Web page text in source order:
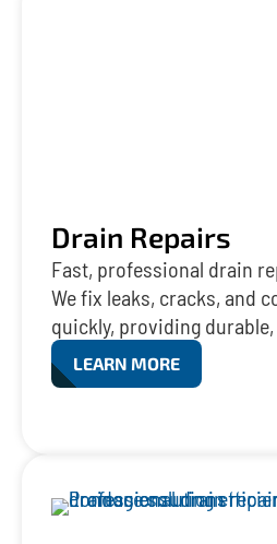
Drain Repairs
Fast, professional drain
We fix leaks, cracks, and
quickly, providing
LEARN MORE